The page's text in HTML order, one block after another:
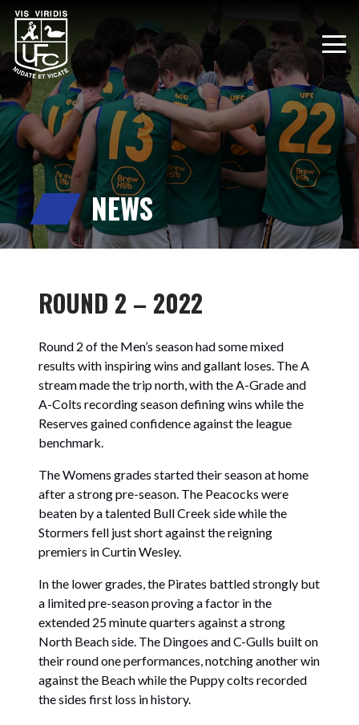
NEWS
ROUND 2 – 2022
Round 2 of the Men’s season had some mixed
results with inspiring wins and gallant loses. The A
stream made the trip north, with the A-Grade and
A-Colts recording season defining wins while the
Reserves gained confidence against the league
benchmark.
The Womens grades started their season at home
after a strong pre-season. The Peacocks were
beaten by a talented Bull Creek side while the
Stormers fell just short against the reigning
premiers in Curtin Wesley.
In the lower grades, the Pirates battled strongly but
a limited pre-season proving a factor in the
extended 25 minute quarters against a strong
North Beach side. The Dingoes and C-Gulls built on
their round one performances, notching another win
against the Beach while the Puppy colts recorded
the sides first loss in history.